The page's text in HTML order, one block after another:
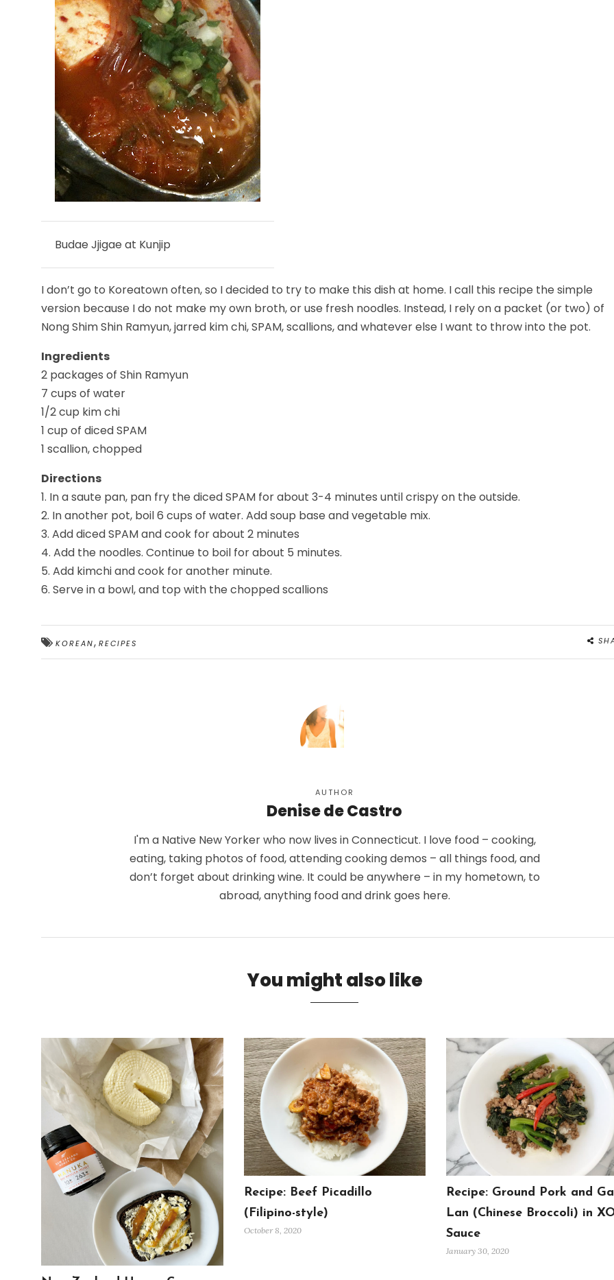
Budae Jjigae at Kunjip
I don’t go to Koreatown often, so I decided to try to make this dish at home. I call this recipe the simple
version because I do not make my own broth, or use fresh noodles. Instead, I rely on a packet (or two) of
Nong Shim Shin Ramyun, jarred kim chi, SPAM, scallions, and whatever else I want to throw into the pot.
Ingredients
2 packages of Shin Ramyun
7 cups of water
1/2 cup kim chi
1 cup of diced SPAM
1 scallion, chopped
Directions
1. In a saute pan, pan fry the diced SPAM for about 3-4 minutes until crispy on the outside.
2. In another pot, boil 6 cups of water. Add soup base and vegetable mix.
3. Add diced SPAM and cook for about 2 minutes
4. Add the noodles. Continue to boil for about 5 minutes.
5. Add kimchi and cook for another minute.
6. Serve in a bowl, and top with the chopped scallions
KOREAN, RECIPES
AUTHOR
Denise de Castro
I'm a Native New Yorker who now lives in Connecticut. I love food – cooking,
eating, taking photos of food, attending cooking demos – all things food, and
don’t forget about drinking wine. It could be anywhere – in my hometown, to
abroad, anything food and drink goes here.
You might also like
Recipe: Beef Picadillo
(Filipino-style)
October 8, 2020
Recipe: Ground Pork and
Lan (Chinese Broccoli) in
Sauce
January 30, 2020